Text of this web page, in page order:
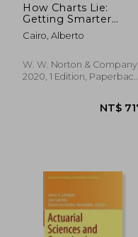
How Charts Lie:
Getting Smarter
About Visual
Information
Cairo, Alberto
W. W. Norton & Company,
2020, 1 Edition, Paperback,